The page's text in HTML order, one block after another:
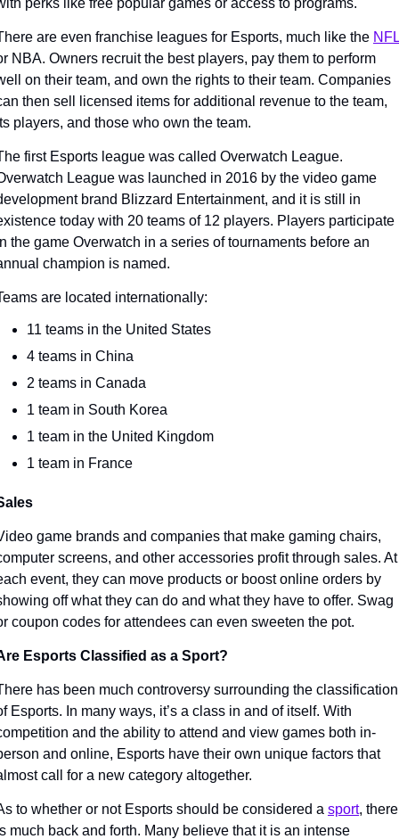
perks like free popular games or access to programs.
are even franchise leagues for Esports, much like the NFL
NBA. Owners recruit the best players, pay them to perform
on their team, and own the rights to their team. Companies
then sell licensed items for additional revenue to the team,
players, and those who own the team.
first Esports league was called Overwatch League.
League was launched in 2016 by the video game
brand Blizzard Entertainment, and it is still in
today with 20 teams of 12 players. Players participate
the game Overwatch in a series of tournaments before an
champion is named.
are located internationally:
11 teams in the United States
4 teams in China
2 teams in Canada
1 team in South Korea
1 team in the United Kingdom
1 team in France
game brands and companies that make gaming chairs,
screens, and other accessories profit through sales. At
event, they can move products or boost online orders by
off what they can do and what they have to offer. Swag
coupon codes for attendees can even sweeten the pot.
Esports Classified as a Sport?
has been much controversy surrounding the classification
Esports. In many ways, it’s a class in and of itself. With
and the ability to attend and view games both in-
and online, Esports have their own unique factors that
call for a new category altogether.
to whether or not Esports should be considered a sport, there
much back and forth. Many believe that it is an intense